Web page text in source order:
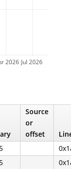
2026 Jul 2026
Source
or
offset